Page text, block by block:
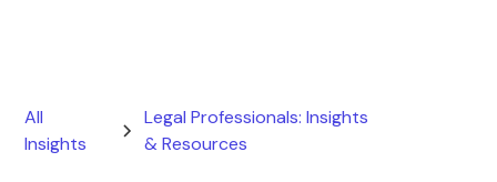
All
Insights
Legal Professionals: Insights
& Resources